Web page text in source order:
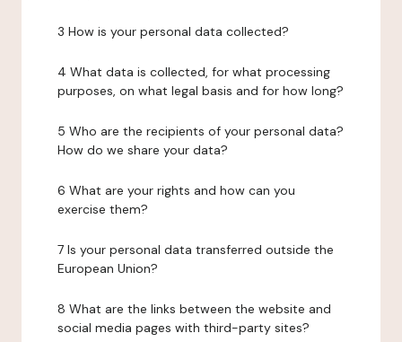
3 How is your personal data collected?
4 What data is collected, for what processing
purposes, on what legal basis and for how long?
5 Who are the recipients of your personal data?
How do we share your data?
6 What are your rights and how can you
exercise them?
7 Is your personal data transferred outside the
European Union?
8 What are the links between the website and
social media pages with third-party sites?